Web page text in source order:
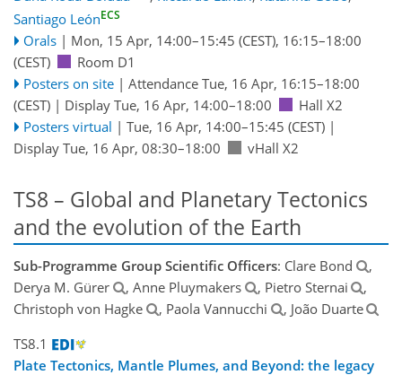
Santiago LeónECS
Orals | Mon, 15 Apr, 14:00–15:45 (CEST), 16:15–18:00
(CEST)
Room D1
Posters on site | Attendance Tue, 16 Apr, 16:15–18:00
(CEST) | Display Tue, 16 Apr, 14:00–18:00
Hall X2
Posters virtual | Tue, 16 Apr, 14:00–15:45 (CEST)|
Display Tue, 16 Apr, 08:30–18:00
vHall X2
TS8 – Global and Planetary Tectonics
and the evolution of the Earth
Sub-Programme Group Scientific Officers: Clare Bond
,
Derya M. Gürer
, Anne Pluymakers , Pietro Sternai
,
Christoph von Hagke
, Paola Vannucchi
, João Duarte
TS8.1
Plate Tectonics, Mantle Plumes, and Beyond: the legacy